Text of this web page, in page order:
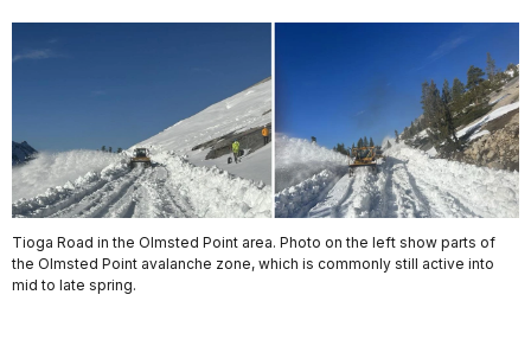
Tioga Road in the Olmsted Point area. Photo on the left show parts of
the Olmsted Point avalanche zone, which is commonly still active into
mid to late spring.